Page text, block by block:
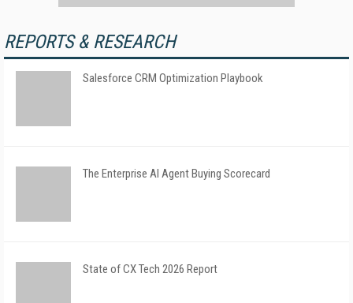
REPORTS & RESEARCH
Salesforce CRM Optimization Playbook
The Enterprise AI Agent Buying Scorecard
State of CX Tech 2026 Report